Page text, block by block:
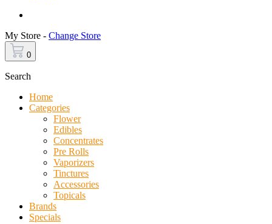
My Store - Change Store
0
Search
Home
Categories
Flower
Edibles
Concentrates
Pre Rolls
Vaporizers
Tinctures
Accessories
Topicals
Brands
Specials